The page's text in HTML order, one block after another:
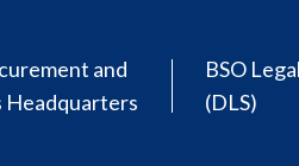
and
Headquarters
BSO
(DLS)